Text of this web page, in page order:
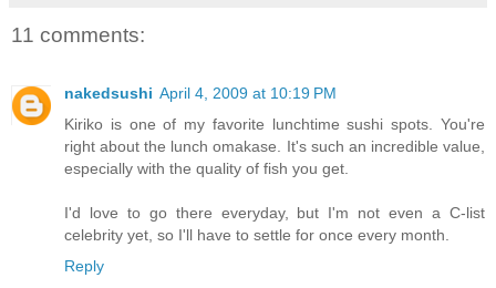
11 comments:
nakedsushi April 4, 2009 at 10:19 PM
Kiriko is one of my favorite lunchtime sushi spots. You're
right about the lunch omakase. It's such an incredible value,
especially with the quality of fish you get.
I'd love to go there everyday, but I'm not even a C-list
celebrity yet, so I'll have to settle for once every month.
Reply